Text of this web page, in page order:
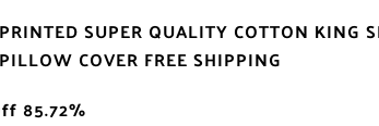
SUPER QUALITY COTTON KING
COVER FREE SHIPPING
85.72%